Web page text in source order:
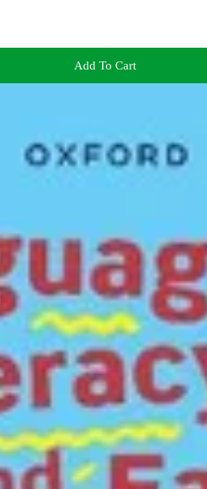
Add To Cart